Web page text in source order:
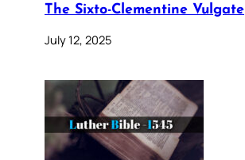
The Sixto-Clementine Vulgate
July 12, 2025